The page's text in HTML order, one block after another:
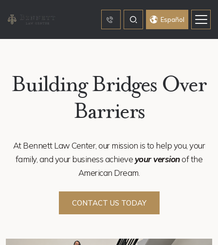
Español
Building Bridges Over
Barriers
At Bennett Law Center, our mission is to help you, your
family, and your business achieveyour versionof the
American Dream.
CONTACT US TODAY